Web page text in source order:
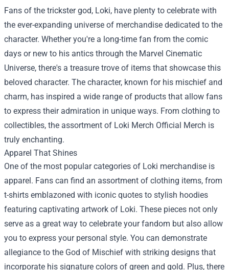
Fans of the trickster god, Loki, have plenty to celebrate with
the ever-expanding universe of merchandise dedicated to the
character. Whether you're a long-time fan from the comic
days or new to his antics through the Marvel Cinematic
Universe, there's a treasure trove of items that showcase this
beloved character. The character, known for his mischief and
charm, has inspired a wide range of products that allow fans
to express their admiration in unique ways. From clothing to
collectibles, the assortment of Loki Merch Official Merch is
truly enchanting.
Apparel That Shines
One of the most popular categories of Loki merchandise is
apparel. Fans can find an assortment of clothing items, from
t-shirts emblazoned with iconic quotes to stylish hoodies
featuring captivating artwork of Loki. These pieces not only
serve as a great way to celebrate your fandom but also allow
you to express your personal style. You can demonstrate
allegiance to the God of Mischief with striking designs that
incorporate his signature colors of green and gold. Plus, there